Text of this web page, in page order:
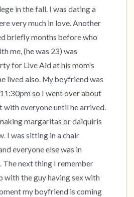
in the fall. I was dating a
very much in love. Another
briefly months before who
me, (he was 23) was
for Live Aid at his mom's
lived also. My boyfriend was
so I went over about
with everyone until he arrived.
margaritas or daiquiris
I was sitting in a chair
everyone else was in
The next thing I remember
with the guy having sex with
my boyfriend is coming